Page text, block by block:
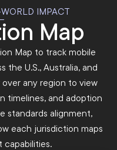
IMPACT
Map
Map to track mobile
the U.S., Australia, and
any region to view
timelines, and adoption
standards alignment,
each jurisdiction maps
capabilities.